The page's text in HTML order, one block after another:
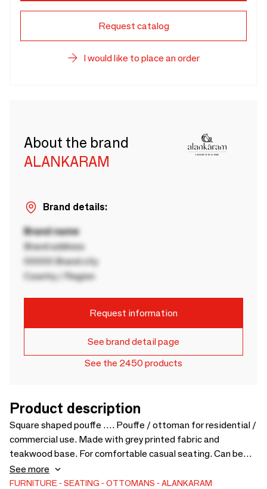
Request catalog
I would like to place an order
About the brand
ALANKARAM
Brand details:
Brand name
Brand address
00000 Brand city
Country / Region
Request information
See brand detail page
See the 2450 products
Product description
Square shaped pouffe …. Pouffe / ottoman for residential /
commercial use. Made with grey printed fabric and
teakwood base. For comfortable casual seating. Can be
customized for colors and sizes - 500 x 500 x 400
See more
FURNITURE SEATING OTTOMANS ALANKARAM